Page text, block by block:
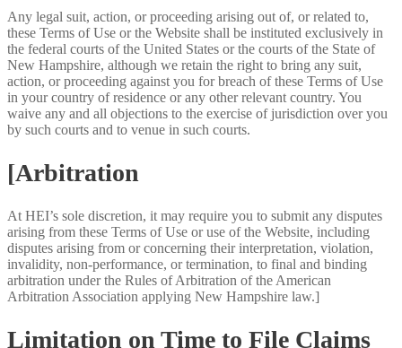
Any legal suit, action, or proceeding arising out of, or related to,
these Terms of Use or the Website shall be instituted exclusively in
the federal courts of the United States or the courts of the State of
New Hampshire, although we retain the right to bring any suit,
action, or proceeding against you for breach of these Terms of Use
in your country of residence or any other relevant country. You
waive any and all objections to the exercise of jurisdiction over you
by such courts and to venue in such courts.
[Arbitration
At HEI’s sole discretion, it may require you to submit any disputes
arising from these Terms of Use or use of the Website, including
disputes arising from or concerning their interpretation, violation,
invalidity, non-performance, or termination, to final and binding
arbitration under the Rules of Arbitration of the American
Arbitration Association applying New Hampshire law.]
Limitation on Time to File Claims